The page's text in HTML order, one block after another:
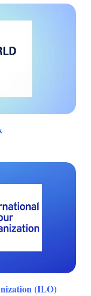
(ILO)